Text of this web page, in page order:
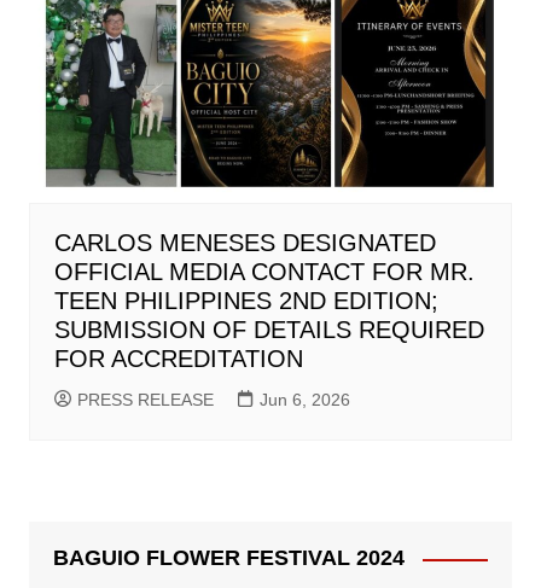
CARLOS MENESES DESIGNATED
OFFICIAL MEDIA CONTACT FOR MR.
TEEN PHILIPPINES 2ND EDITION;
SUBMISSION OF DETAILS REQUIRED
FOR ACCREDITATION
PRESS RELEASE Jun 6, 2026
BAGUIO FLOWER FESTIVAL 2024